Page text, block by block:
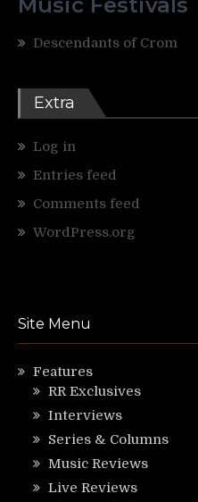
Descendants of Crom
Extra
Log in
Entries feed
Comments feed
WordPress.org
Site Menu
Features
RR Exclusives
Interviews
Series & Columns
Music Reviews
Live Reviews